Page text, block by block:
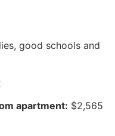
good schools and
apartment: $2,565